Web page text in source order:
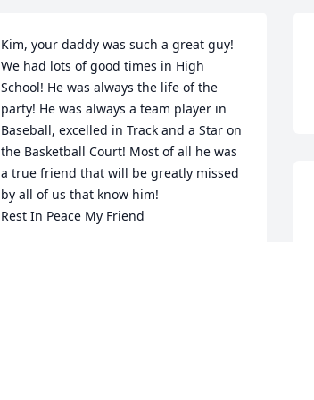
Kim, your daddy was such a great guy!
We had lots of good times in High
School! He was always the life of the
party! He was always a team player in
Baseball, excelled in Track and a Star on
the Basketball Court! Most of all he was
a true friend that will be greatly missed
by all of us that know him!
Rest In Peace My Friend